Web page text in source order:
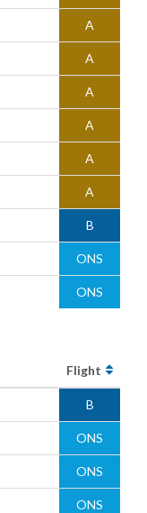
A
A
A
A
A
A
B
ONS
ONS
Flight
B
ONS
ONS
ONS